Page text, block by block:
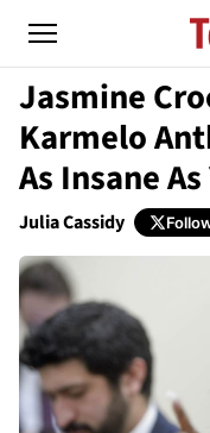
Jasmine
Karmelo
As Insane
Julia Cassidy